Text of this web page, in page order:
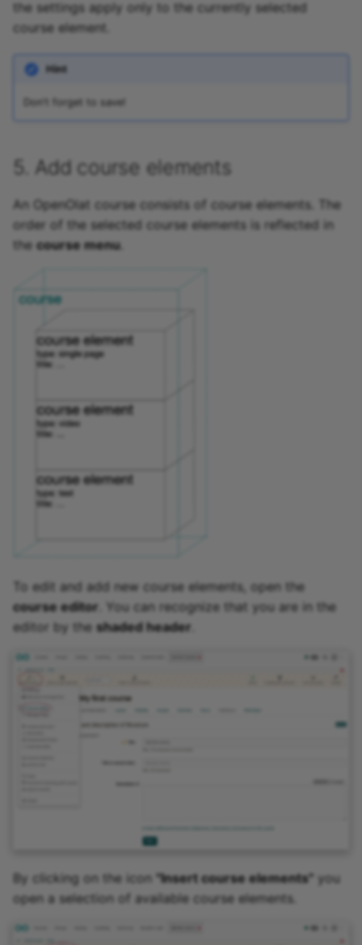
the settings apply only to the currently selected
course element.
Hint
Don't forget to save!
5. Add course elements
An OpenOlat course consists of course elements. The
order of the selected course elements is reflected in
the course menu.
To edit and add new course elements, open the
course editor . You can recognize that you are in the
editor by the shaded header
By clicking on the icon "Insert course elements" you
open a selection of available course elements.